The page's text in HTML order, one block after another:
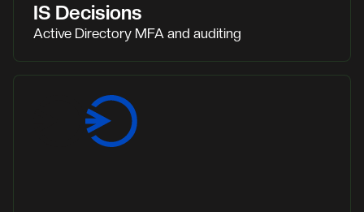
IS Decisions
Active Directory MFA and auditing